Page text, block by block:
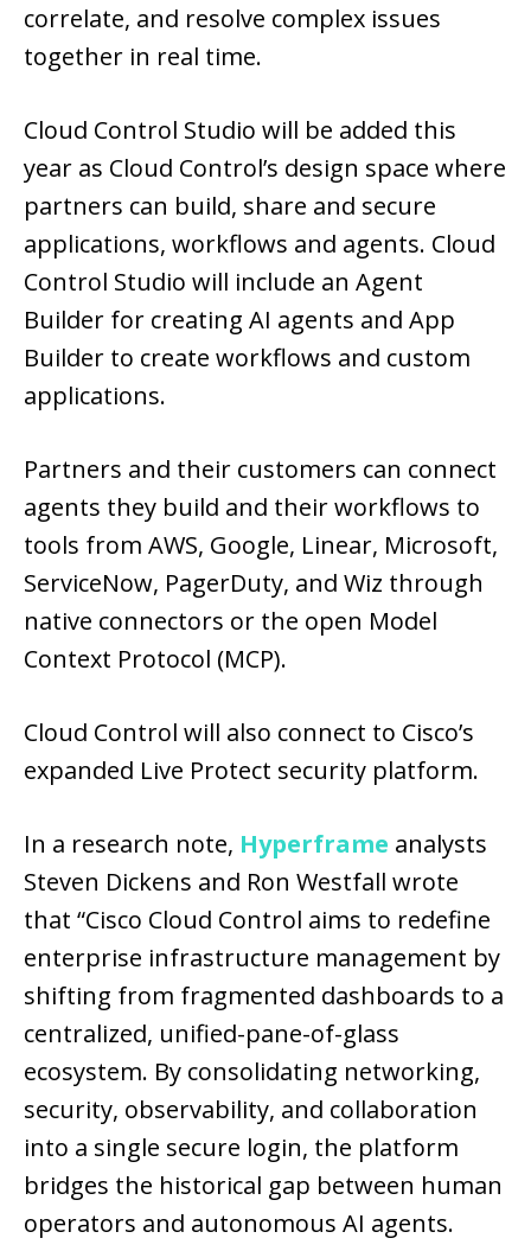
correlate, and resolve complex issues
together in real time.
Cloud Control Studio will be added this
year as Cloud Control’s design space where
partners can build, share and secure
applications, workflows and agents. Cloud
Control Studio will include an Agent
Builder for creating AI agents and App
Builder to create workflows and custom
applications.
Partners and their customers can connect
agents they build and their workflows to
tools from AWS, Google, Linear, Microsoft,
ServiceNow, PagerDuty, and Wiz through
native connectors or the open Model
Context Protocol (MCP).
Cloud Control will also connect to Cisco’s
expanded Live Protect security platform.
In a research note, Hyperframe analysts
Steven Dickens and Ron Westfall wrote
that “Cisco Cloud Control aims to redefine
enterprise infrastructure management by
shifting from fragmented dashboards to a
centralized, unified-pane-of-glass
ecosystem. By consolidating networking,
security, observability, and collaboration
into a single secure login, the platform
bridges the historical gap between human
operators and autonomous AI agents.